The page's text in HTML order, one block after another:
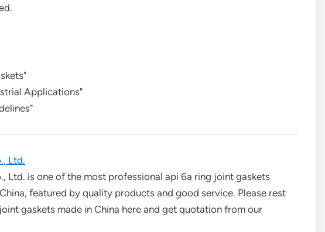
Applications"
Ltd.
Ltd. is one of the most professional api 6a ring joint gaskets
featured by quality products and good service. Please rest
gaskets made in China here and get quotation from our